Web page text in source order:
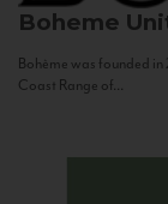
Boheme
Bohème was founded
Coast Range of...